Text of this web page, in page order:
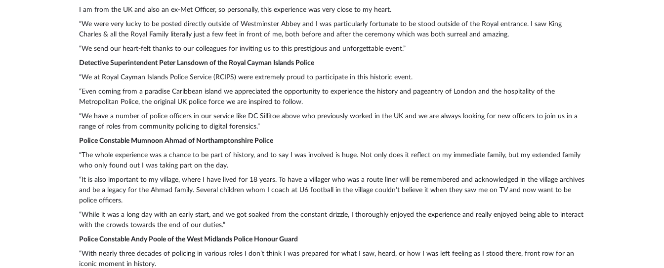
I am from the UK and also an ex-Met Officer, so personally, this experience was very close to my heart.
“We were very lucky to be posted directly outside of Westminster Abbey and I was particularly fortunate to be stood outside of the Royal entrance. I saw King
Charles & all the Royal Family literally just a few feet in front of me, both before and after the ceremony which was both surreal and amazing.
“We send our heart-felt thanks to our colleagues for inviting us to this prestigious and unforgettable event.”
Detective Superintendent Peter Lansdown of the Royal Cayman Islands Police
“We at Royal Cayman Islands Police Service (RCIPS) were extremely proud to participate in this historic event.
“Even coming from a paradise Caribbean island we appreciated the opportunity to experience the history and pageantry of London and the hospitality of the
Metropolitan Police, the original UK police force we are inspired to follow.
“We have a number of police officers in our service like DC Sillitoe above who previously worked in the UK and we are always looking for new officers to join us in a
range of roles from community policing to digital forensics.”
Police Constable Mumnoon Ahmad of Northamptonshire Police
“The whole experience was a chance to be part of history, and to say I was involved is huge. Not only does it reflect on my immediate family, but my extended family
who only found out I was taking part on the day.
“It is also important to my village, where I have lived for 18 years. To have a villager who was a route liner will be remembered and acknowledged in the village archives
and be a legacy for the Ahmad family. Several children whom I coach at U6 football in the village couldn’t believe it when they saw me on TV and now want to be
police officers.
“While it was a long day with an early start, and we got soaked from the constant drizzle, I thoroughly enjoyed the experience and really enjoyed being able to interact
with the crowds towards the end of our duties.”
Police Constable Andy Poole of the West Midlands Police Honour Guard
“With nearly three decades of policing in various roles I don’t think I was prepared for what I saw, heard, or how I was left feeling as I stood there, front row for an
iconic moment in history.